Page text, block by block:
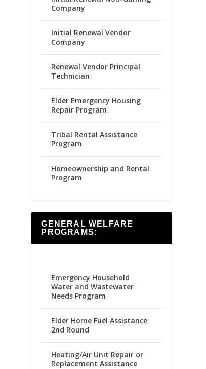
Company
Initial Renewal Vendor
Company
Renewal Vendor Principal
Technician
Elder Emergency Housing
Repair Program
Tribal Rental Assistance
Program
Homeownership and Rental
Program
GENERAL WELFARE
PROGRAMS:
Emergency Household
Water and Wastewater
Needs Program
Elder Home Fuel Assistance
2nd Round
Heating/Air Unit Repair or
Replacement Assistance